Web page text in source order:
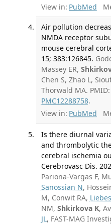
View in: PubMed
Air pollution
NMDA receptor
mouse cerebral
15; 383:126845.
Massey ER,
Chen S, Zhao L,
Thorwald MA.
PMC12288758.
View in: PubMed
Is there diurnal
and thrombolytic
cerebral ischemia
Cerebrovasc Dis.
Pariona-Vargas F,
Sanossian N,
M, Conwit RA,
NM, Shkirkova K,
JL, FAST-MAG